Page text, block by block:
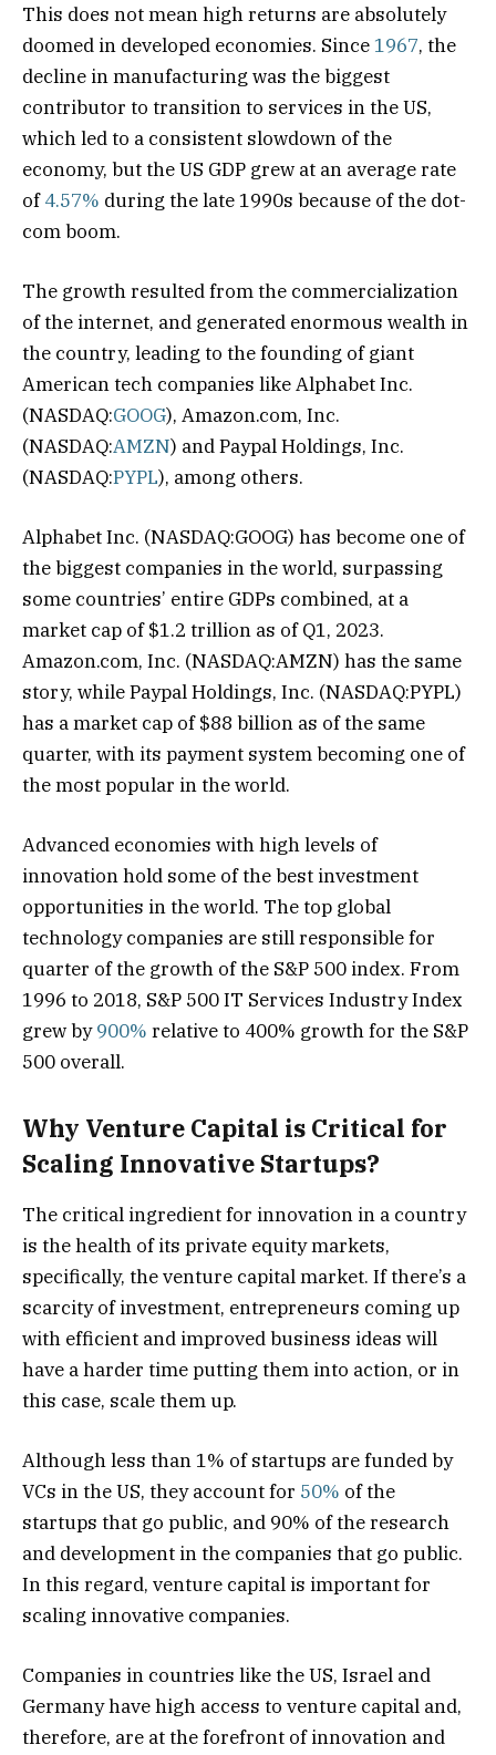
This does not mean high returns are absolutely
doomed in developed economies. Since 1967, the
decline in manufacturing was the biggest
contributor to transition to services in the US,
which led to a consistent slowdown of the
economy, but the US GDP grew at an average rate
of4.57% during the late 1990s because of the dot-
com boom.
The growth resulted from the commercialization
of the internet, and generated enormous wealth in
the country, leading to the founding of giant
American tech companies like Alphabet Inc.
(NASDAQ:GOOG), Amazon.com, Inc.
(NASDAQ:AMZN) and Paypal Holdings, Inc.
(NASDAQ:PYPL), among others.
Alphabet Inc. (NASDAQ:GOOG) has become one of
the biggest companies in the world, surpassing
some countries’ entire GDPs combined, at a
market cap of $1.2 trillion as of Q1, 2023.
Amazon.com, Inc. (NASDAQ:AMZN) has the same
story, while Paypal Holdings, Inc. (NASDAQ:PYPL)
has a market cap of $88 billion as of the same
quarter, with its payment system becoming one of
the most popular in the world.
Advanced economies with high levels of
innovation hold some of the best investment
opportunities in the world. The top global
technology companies are still responsible for
quarter of the growth of the S&P 500 index. From
1996 to 2018, S&P 500 IT Services Industry Index
grew by900% relative to 400% growth for the S&P
500 overall.
Why Venture Capital is Critical for
Scaling Innovative Startups?
The critical ingredient for innovation in a country
is the health of its private equity markets,
specifically, the venture capital market. If there’s a
scarcity of investment, entrepreneurs coming up
with efficient and improved business ideas will
have a harder time putting them into action, or in
this case, scale them up.
Although less than 1% of startups are funded by
VCs in the US, they account for 50% of the
startups that go public, and 90% of the research
and development in the companies that go public.
In this regard, venture capital is important for
scaling innovative companies.
Companies in countries like the US, Israel and
Germany have high access to venture capital and,
therefore, are at the forefront of innovation and